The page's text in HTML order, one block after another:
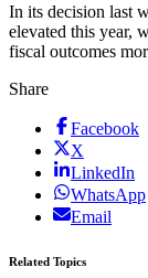
In its decision last
elevated this year,
fiscal outcomes
Share
Facebook
X
LinkedIn
WhatsApp
Email
Related Topics